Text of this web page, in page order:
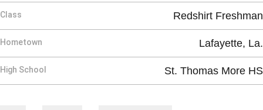
Class Redshirt Freshman
Hometown Lafayette, La.
High School St. Thomas More HS